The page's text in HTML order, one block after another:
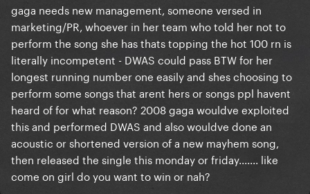
gaga needs new management, someone versed in
marketing/PR, whoever in her team who told her not to
perform the song she has thats topping the hot 100 rn is
literally incompetent - DWAS could pass BTW for her
longest running number one easily and shes choosing to
perform some songs that arent hers or songs ppl havent
heard of for what reason? 2008 gaga wouldve exploited
this and performed DWAS and also wouldve done an
acoustic or shortened version of a new mayhem song,
then released the single this monday or friday....... like
come on girl do you want to win or nah?